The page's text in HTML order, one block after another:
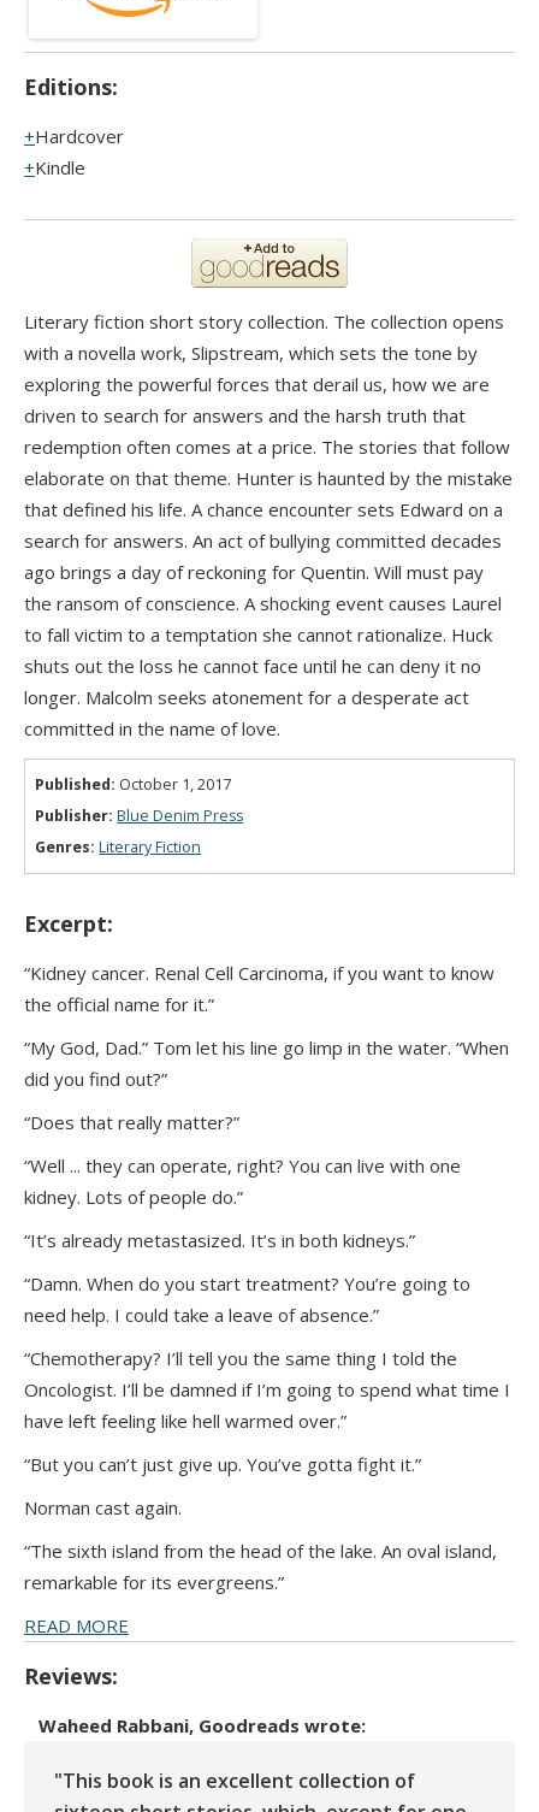
Editions:
Hardcover
Kindle
Literary fiction short story collection. The collection opens
with a novella work, Slipstream, which sets the tone by
exploring the powerful forces that derail us, how we are
driven to search for answers and the harsh truth that
redemption often comes at a price. The stories that follow
elaborate on that theme. Hunter is haunted by the mistake
that defined his life. A chance encounter sets Edward on a
search for answers. An act of bullying committed decades
ago brings a day of reckoning for Quentin. Will must pay
the ransom of conscience. A shocking event causes Laurel
to fall victim to a temptation she cannot rationalize. Huck
shuts out the loss he cannot face until he can deny it no
longer. Malcolm seeks atonement for a desperate act
committed in the name of love.
Published: October 1, 2017
Publisher: Blue Denim Press
Genres: Literary Fiction
Excerpt:
“Kidney cancer. Renal Cell Carcinoma, if you want to know
the official name for it.”
“My God, Dad.” Tom let his line go limp in the water. “When
did you find out?”
“Does that really matter?”
“Well ... they can operate, right? You can live with one
kidney. Lots of people do.”
“It’s already metastasized. It’s in both kidneys.”
“Damn. When do you start treatment? You’re going to
need help. I could take a leave of absence.”
“Chemotherapy? I’ll tell you the same thing I told the
Oncologist. I’ll be damned if I’m going to spend what time I
have left feeling like hell warmed over.”
“But you can’t just give up. You’ve gotta fight it.”
Norman cast again.
“The sixth island from the head of the lake. An oval island,
remarkable for its evergreens.”
READ MORE
Reviews:
Waheed Rabbani, Goodreads wrote:
"This book is an excellent collection of